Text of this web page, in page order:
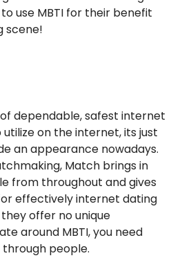
use MBTI for their benefit
scene!
dependable, safest internet
on the internet, its just
an appearance nowadays.
Match brings in
from throughout and gives
effectively internet dating
offer no unique
around MBTI, you need
people.